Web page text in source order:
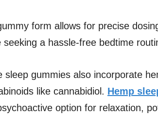
form allows for precise
seeking a hassle-free bedtime
sleep gummies also incorporate
like cannabidiol. Hemp
option for relaxation,